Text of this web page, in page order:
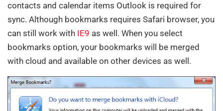
contacts and calendar items Outlook is required for
sync. Although bookmarks requires Safari browser, you
can still work with IE9 as well. When you select
bookmarks option, your bookmarks will be merged
with cloud and available on other devices as well.